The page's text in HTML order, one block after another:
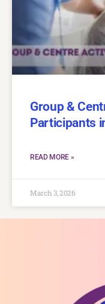
Group &
Participants
READ MORE »
March 3, 2026